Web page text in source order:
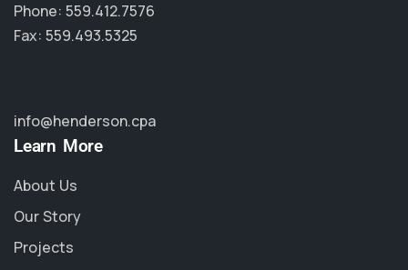
Phone: 559.412.7576
Fax: 559.493.5325
info@henderson.cpa
Learn More
About Us
Our Story
Projects